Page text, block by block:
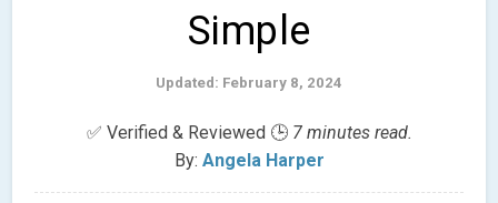
Simple
Updated: February 8, 2024
✅ Verified & Reviewed 🕒 7 minutes read.
By: Angela Harper